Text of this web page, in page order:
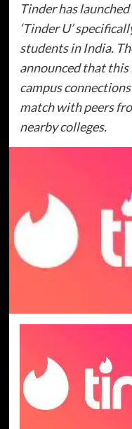
Tinder has
‘Tinder U’
students in India.
announced that this
campus
match with peers
nearby colleges.